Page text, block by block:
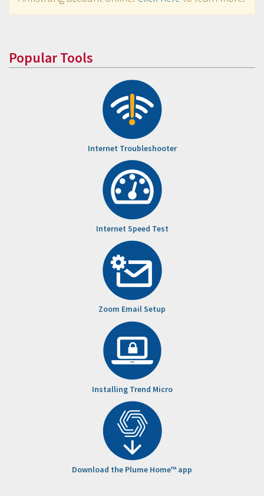
Popular Tools
Internet Troubleshooter
Internet Speed Test
Zoom Email Setup
Installing Trend Micro
Download the Plume Home™ app